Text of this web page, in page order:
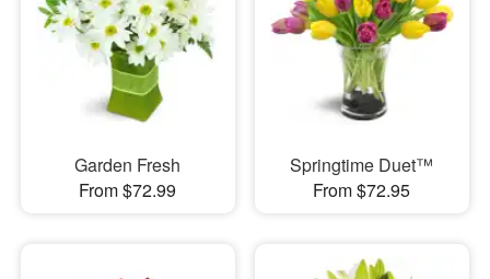
Garden Fresh
From $72.99
Springtime Duet™
From $72.95